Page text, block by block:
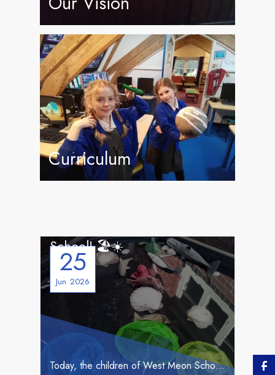
Curriculum
25
Jun 2026
School! 🏖️☀️
Today, the children of West Meon School were sadly unable to make their planned trip to West Wittering beach due to the extreme heat. 🌡️ But not to worry, we decided that if we couldn’t go to the beach, we would bring the beach to us!